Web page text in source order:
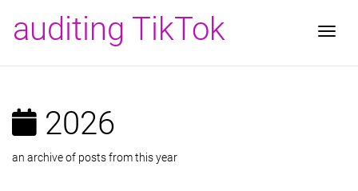
auditing TikTok
2026
an archive of posts from this year